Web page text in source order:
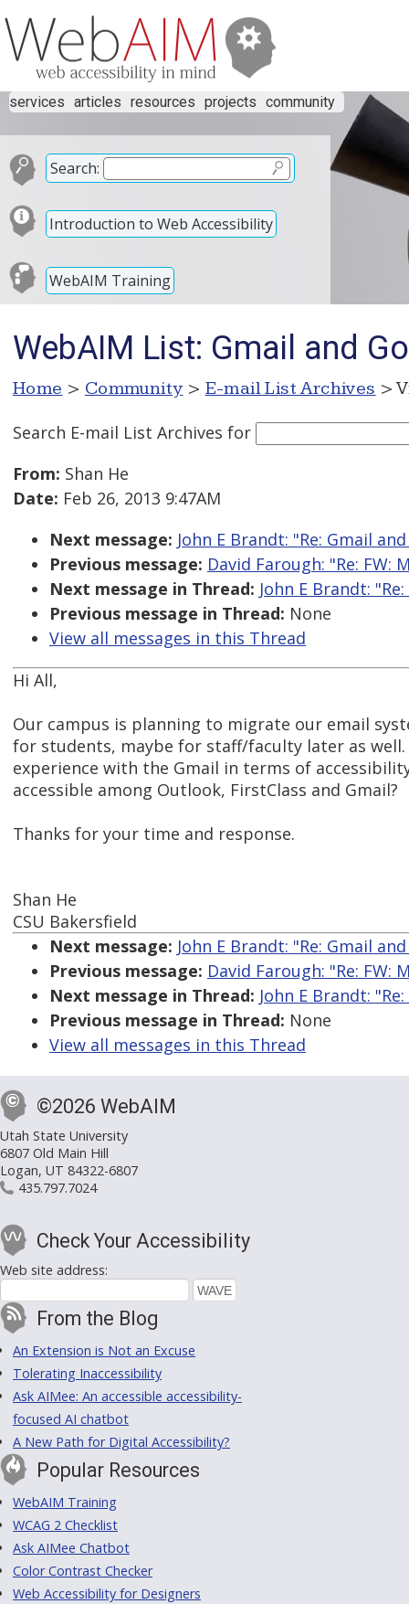
services articles resources projects community
Search:
Introduction to Web Accessibility
WebAIM Training
WebAIM List: Gmail and
Home > Community > E-mail List Archives >
Search E-mail List Archives for
From: Shan He
Date: Feb 26, 2013 9:47AM
Next message: John E Brandt: "Re: Gmail
Previous message: David Farough: "Re:
Next message in Thread: John E Brandt:
Previous message in Thread: None
View all messages in this Thread
Hi All,
Our campus is planning to migrate our email
for students, maybe for staff/faculty later as
experience with the Gmail in terms of
accessible among Outlook, FirstClass and Gmail?
Thanks for your time and response.
Shan He
CSU Bakersfield
Next message: John E Brandt: "Re: Gmail
Previous message: David Farough: "Re:
Next message in Thread: John E Brandt:
Previous message in Thread: None
View all messages in this Thread
©2026 WebAIM
Utah State University
6807 Old Main Hill
Logan, UT 84322-6807
435.797.7024
Check Your Accessibility
Web site address:
From the Blog
An Extension is Not an Excuse
Tolerating Inaccessibility
Ask AIMee: An accessible accessibility-
focused AI chatbot
A New Path for Digital Accessibility?
Popular Resources
WebAIM Training
WCAG 2 Checklist
Ask AIMee Chatbot
Color Contrast Checker
Web Accessibility for Designers